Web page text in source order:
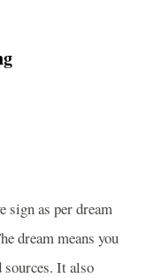
sign as per dream
dream means you
It also